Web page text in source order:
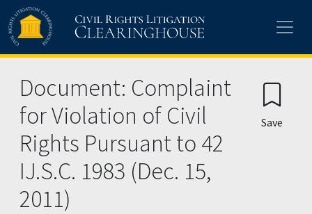
Skip to main content
Document: Complaint
for Violation of Civil
Rights Pursuant to 42
IJ.S.C. 1983 (Dec. 15,
2011)
Save